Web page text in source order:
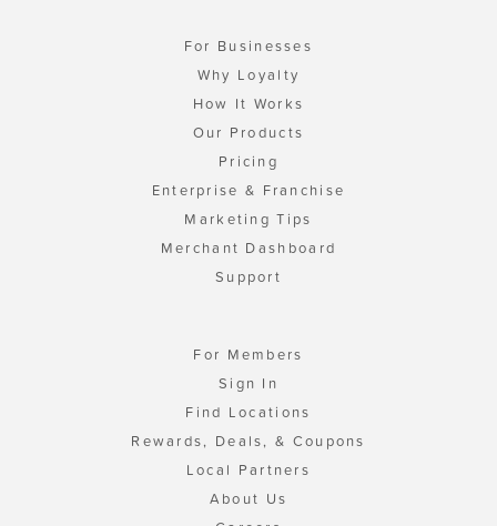
For Businesses
Why Loyalty
How It Works
Our Products
Pricing
Enterprise & Franchise
Marketing Tips
Merchant Dashboard
Support
For Members
Sign In
Find Locations
Rewards, Deals, & Coupons
Local Partners
About Us